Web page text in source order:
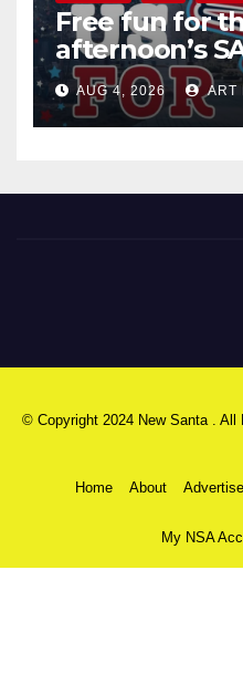
Free fun for
afternoon’s
Night Out at
AUG 4, 2026 ART
© Copyright 2024 New Santa . All
Home About
My NSA